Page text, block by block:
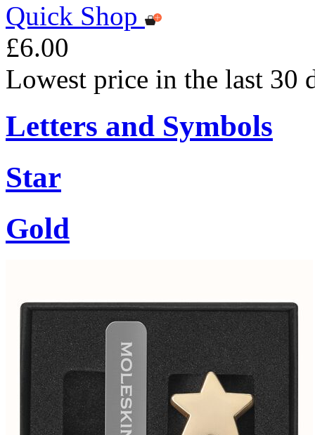
Quick Shop
£6.00
Lowest price in the last 30
Letters and Symbols
Star
Gold